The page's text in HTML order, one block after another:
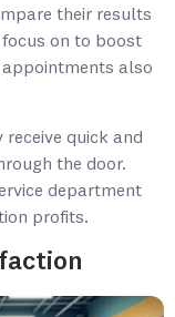
their results
on to boost
appointments also
quick and
the door.
department
profits.